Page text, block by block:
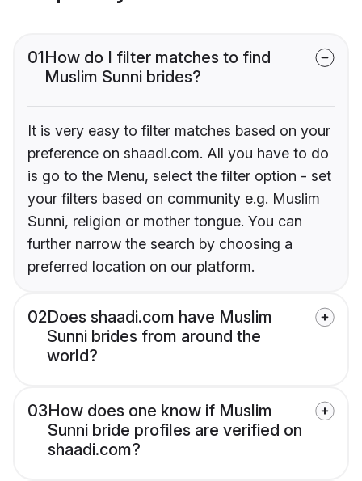
01How do I filter matches to find
Muslim Sunni brides?
It is very easy to filter matches based on your
preference on shaadi.com. All you have to do
is go to the Menu, select the filter option - set
your filters based on community e.g. Muslim
Sunni, religion or mother tongue. You can
further narrow the search by choosing a
preferred location on our platform.
02Does shaadi.com have Muslim
Sunni brides from around the
world?
03How does one know if Muslim
Sunni bride profiles are verified on
shaadi.com?